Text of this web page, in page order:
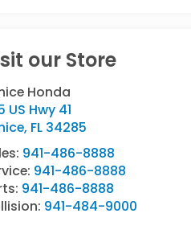
our Store
Honda
US Hwy 41
, FL 34285
941-486-8888
941-486-8888
941-486-8888
941-484-9000